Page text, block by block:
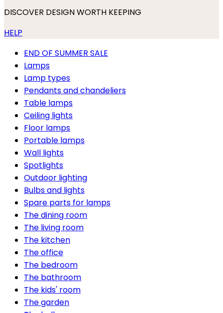
DISCOVER DESIGN WORTH KEEPING
HELP
END OF SUMMER SALE
Lamps
Lamp types
Pendants and chandeliers
Table lamps
Ceiling lights
Floor lamps
Portable lamps
Wall lights
Spotlights
Outdoor lighting
Bulbs and lights
Spare parts for lamps
The dining room
The living room
The kitchen
The office
The bedroom
The bathroom
The kids' room
The garden